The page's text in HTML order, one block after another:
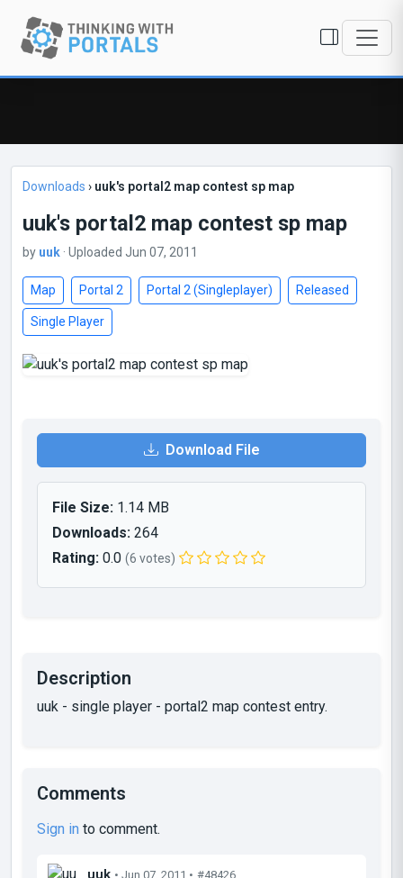
Downloads › uuk's portal2 map contest sp map
uuk's portal2 map contest sp map
by uuk · Uploaded Jun 07, 2011
Map Portal 2 Portal 2 (Singleplayer) Released
Single Player
Download File
File Size: 1.14 MB
Downloads: 264
Rating: 0.0 (6 votes)
Description
uuk - single player - portal2 map contest entry.
Comments
Sign in to comment.
uuk • Jun 07, 2011 • #48426